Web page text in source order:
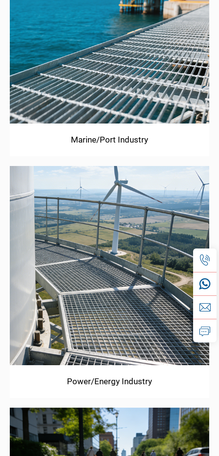
Marine/Port Industry
Power/Energy Industry